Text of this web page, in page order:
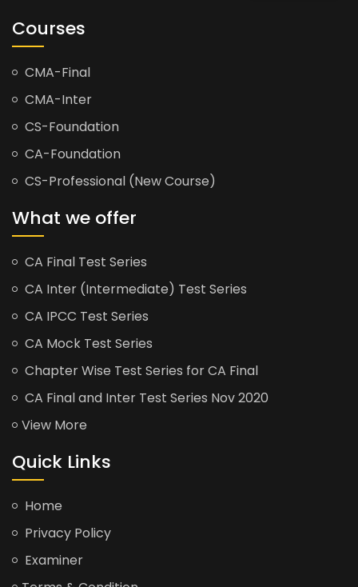
Courses
CMA-Final
CMA-Inter
CS-Foundation
CA-Foundation
CS-Professional (New Course)
What we offer
CA Final Test Series
CA Inter (Intermediate) Test Series
CA IPCC Test Series
CA Mock Test Series
Chapter Wise Test Series for CA Final
CA Final and Inter Test Series Nov 2020
View More
Quick Links
Home
Privacy Policy
Examiner